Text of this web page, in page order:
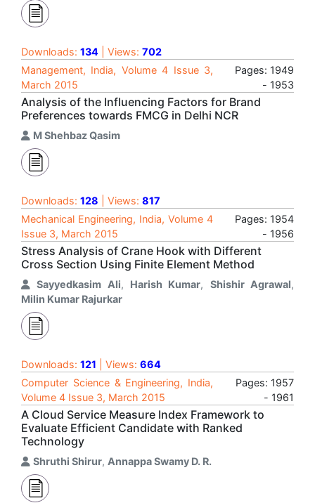
Downloads: 134 | Views: 702
Management, India, Volume 4 Issue 3,
March 2015
Pages: 1949
- 1953
Analysis of the Influencing Factors for Brand
Preferences towards FMCG in Delhi NCR
M Shehbaz Qasim
Downloads: 128 | Views: 817
Mechanical Engineering, India, Volume 4
Issue 3, March 2015
Pages: 1954
- 1956
Stress Analysis of Crane Hook with Different
Cross Section Using Finite Element Method
Sayyedkasim Ali, Harish Kumar, Shishir Agrawal,
Milin Kumar Rajurkar
Downloads: 121 | Views: 664
Computer Science & Engineering, India,
Volume 4 Issue 3, March 2015
Pages: 1957
- 1961
A Cloud Service Measure Index Framework to
Evaluate Efficient Candidate with Ranked
Technology
Shruthi Shirur, Annappa Swamy D. R.